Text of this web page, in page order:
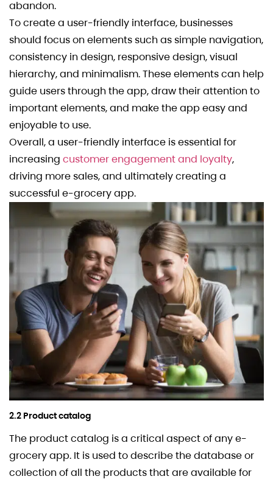
abandon.
To create a user-friendly interface, businesses
should focus on elements such as simple navigation,
consistency in design, responsive design, visual
hierarchy, and minimalism. These elements can help
guide users through the app, draw their attention to
important elements, and make the app easy and
enjoyable to use.
Overall, a user-friendly interface is essential for
increasing customer engagement and loyalty,
driving more sales, and ultimately creating a
successful e-grocery app.
2.2 Product catalog
The product catalog is a critical aspect of any e-
grocery app. It is used to describe the database or
collection of all the products that are available for